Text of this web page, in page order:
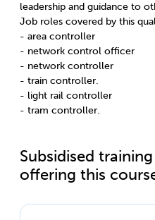
leadership and guidance to
Job roles covered by this
- area controller
- network control officer
- network controller
- train controller.
- light rail controller
- tram controller.
Subsidised
offering this